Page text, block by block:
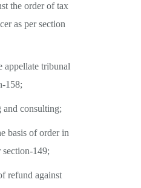
the order of tax
as per section
appellate tribunal
158;
and consulting;
basis of order in
section-149;
refund against